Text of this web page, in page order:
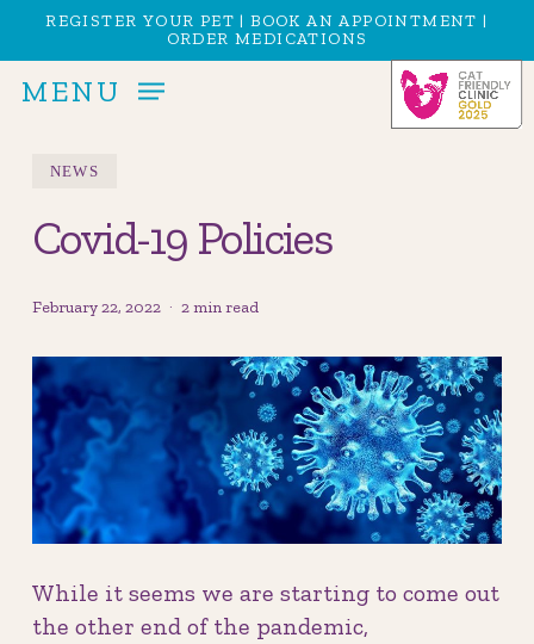
Skip
main
REGISTER YOUR PET |BOOK AN APPOINTMENT |
ORDER MEDICATIONS
MENU
NEWS
Covid-19 Policies
February 22, 2022 2 min read
While it seems we are starting to come out
the other end of the pandemic,
Menu